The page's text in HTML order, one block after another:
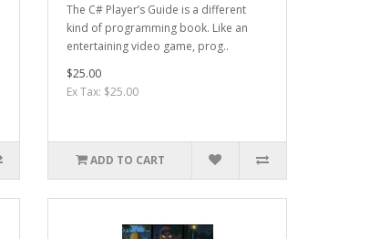
The C# Player’s Guide is a different
kind of programming book. Like an
entertaining video game, prog..
$25.00
Ex Tax: $25.00
ADD TO CART